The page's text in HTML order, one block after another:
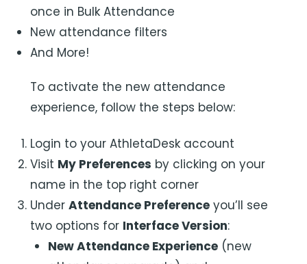
once in Bulk Attendance
New attendance filters
And More!
To activate the new attendance
experience, follow the steps below:
Login to your AthletaDesk account
Visit My Preferences by clicking on your
name in the top right corner
Under Attendance Preference you’ll see
two options for Interface Version:
New Attendance Experience(new